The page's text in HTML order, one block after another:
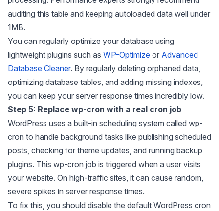
auditing this table and keeping autoloaded data well under
1MB.
You can regularly optimize your database using
lightweight plugins such as WP-Optimize or Advanced
Database Cleaner. By regularly deleting orphaned data,
optimizing database tables, and adding missing indexes,
you can keep your server response times incredibly low.
Step 5: Replace wp-cron with a real cron job
WordPress uses a built-in scheduling system called wp-
cron to handle background tasks like publishing scheduled
posts, checking for theme updates, and running backup
plugins. This wp-cron job is triggered when a user visits
your website. On high-traffic sites, it can cause random,
severe spikes in server response times.
To fix this, you should disable the default WordPress cron